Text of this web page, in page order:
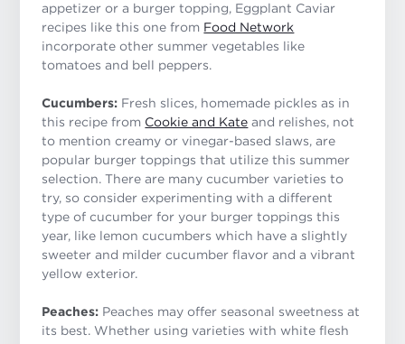
appetizer or a burger topping, Eggplant Caviar
recipes like this one from Food Network
incorporate other summer vegetables like
tomatoes and bell peppers.
Cucumbers: Fresh slices, homemade pickles as in
this recipe from Cookie and Kate and relishes, not
to mention creamy or vinegar-based slaws, are
popular burger toppings that utilize this summer
selection. There are many cucumber varieties to
try, so consider experimenting with a different
type of cucumber for your burger toppings this
year, like lemon cucumbers which have a slightly
sweeter and milder cucumber flavor and a vibrant
yellow exterior.
Peaches: Peaches may offer seasonal sweetness at
its best. Whether using varieties with white flesh